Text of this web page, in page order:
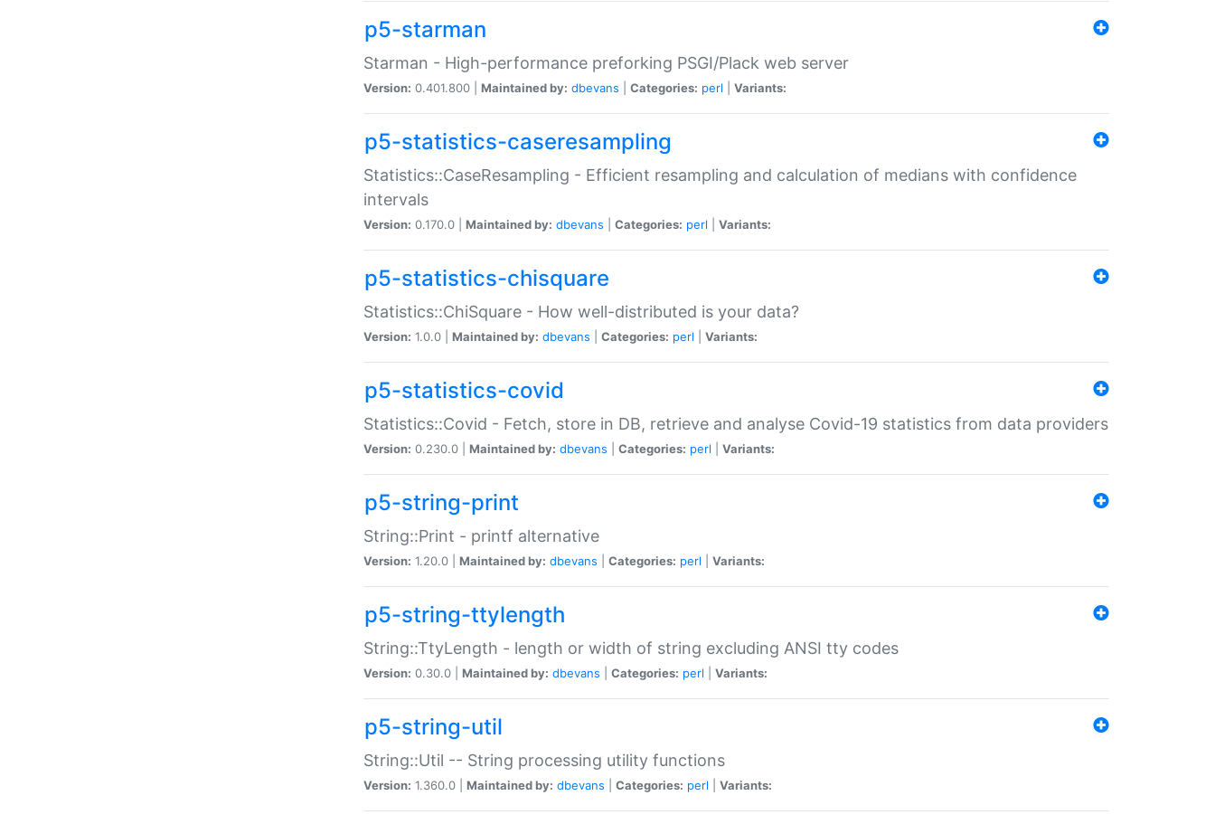
p5-starman
Starman - High-performance preforking PSGI/Plack web server
Version: 0.401.800 | Maintained by: dbevans Categories: perl Variants:
p5-statistics-caseresampling
Statistics::CaseResampling - Efficient resampling and calculation of medians with confidence
intervals
Version: 0.170.0 | Maintained by: dbevans Categories: perl Variants:
p5-statistics-chisquare
Statistics::ChiSquare - How well-distributed is your data?
Version: 1.0.0 | Maintained by: dbevans Categories: perl Variants:
p5-statistics-covid
Statistics::Covid - Fetch, store in DB, retrieve and analyse Covid-19 statistics from data providers
Version: 0.230.0 | Maintained by: dbevans Categories: perl Variants:
p5-string-print
String::Print - printf alternative
Version: 1.20.0 | Maintained by: dbevans Categories: perl Variants:
p5-string-ttylength
String::TtyLength - length or width of string excluding ANSI tty codes
Version: 0.30.0 | Maintained by: dbevans Categories: perl Variants:
p5-string-util
String::Util -- String processing utility functions
Version: 1.360.0 | Maintained by: dbevans Categories: perl Variants: